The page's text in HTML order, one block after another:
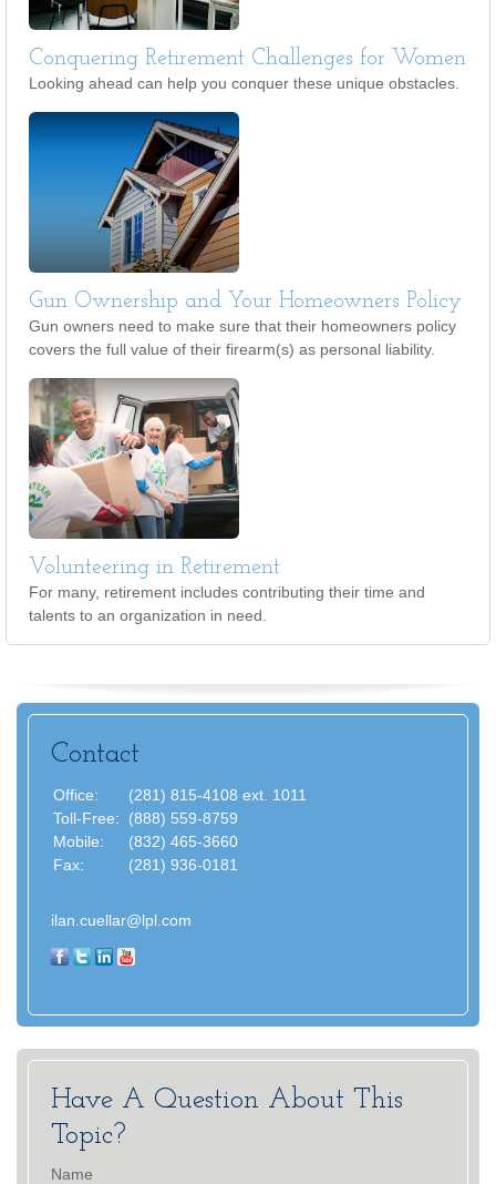
Conquering Retirement Challenges for Women
Looking ahead can help you conquer these unique obstacles.
Gun Ownership and Your Homeowners Policy
Gun owners need to make sure that their homeowners policy
covers the full value of their firearm(s) as personal liability.
Volunteering in Retirement
For many, retirement includes contributing their time and
talents to an organization in need.
Contact
Office:
(281) 815-4108 ext. 1011
Toll-Free:
(888) 559-8759
Mobile:
(832) 465-3660
Fax:
(281) 936-0181
ilan.cuellar@lpl.com
Have A Question About This
Topic?
Name